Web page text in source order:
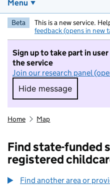
Menu
Beta This is a new service.
feedback (opens in new
Sign up to take part in
the service
Join our research panel
Hide message
Hide message.
Home Map
Find state-funded
registered
Find another area or